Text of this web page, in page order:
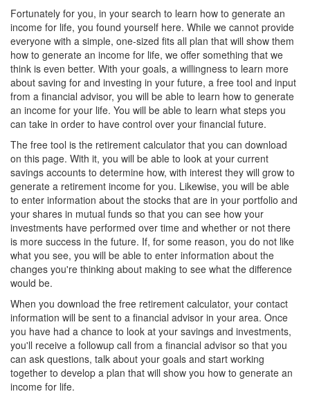
Fortunately for you, in your search to learn how to generate an
income for life, you found yourself here. While we cannot provide
everyone with a simple, one-sized fits all plan that will show them
how to generate an income for life, we offer something that we
think is even better. With your goals, a willingness to learn more
about saving for and investing in your future, a free tool and input
from a financial advisor, you will be able to learn how to generate
an income for your life. You will be able to learn what steps you
can take in order to have control over your financial future.
The free tool is the retirement calculator that you can download
on this page. With it, you will be able to look at your current
savings accounts to determine how, with interest they will grow to
generate a retirement income for you. Likewise, you will be able
to enter information about the stocks that are in your portfolio and
your shares in mutual funds so that you can see how your
investments have performed over time and whether or not there
is more success in the future. If, for some reason, you do not like
what you see, you will be able to enter information about the
changes you're thinking about making to see what the difference
would be.
When you download the free retirement calculator, your contact
information will be sent to a financial advisor in your area. Once
you have had a chance to look at your savings and investments,
you'll receive a followup call from a financial advisor so that you
can ask questions, talk about your goals and start working
together to develop a plan that will show you how to generate an
income for life.